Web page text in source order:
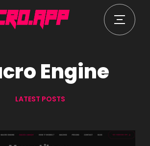
Engine
LATEST POSTS